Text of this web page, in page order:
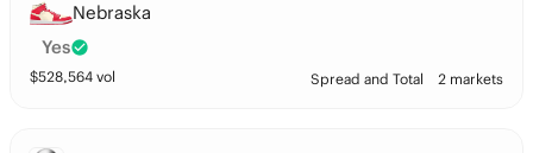
Nebraska
Yes
$528,564 vol Spread and Total 2 markets